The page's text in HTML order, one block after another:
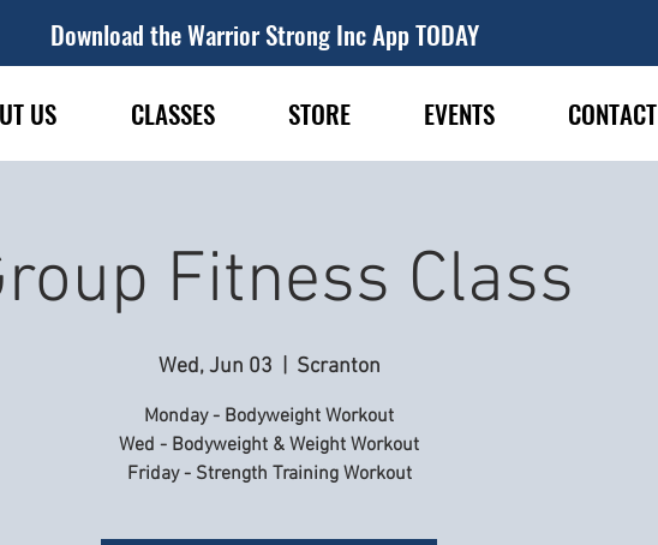
Download the Warrior Strong Inc App TODAY
US CLASSES STORE EVENTS CONTACT
Fitness Class
Wed, Jun 03 Scranton
Monday - Bodyweight Workout
Wed - Bodyweight & Weight Workout
Friday - Strength Training Workout